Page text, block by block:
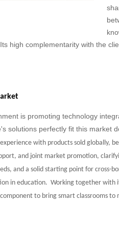
high complementarity with the
is promoting technology
solutions perfectly fit this market
with products sold globally,
and joint market promotion,
and a solid starting point for cross-
in education. Working together with
to bring smart classrooms to